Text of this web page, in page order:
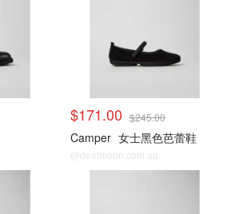
$171.00 $245.00
Camper 女士黑色芭蕾鞋
@dealmoon.com.au